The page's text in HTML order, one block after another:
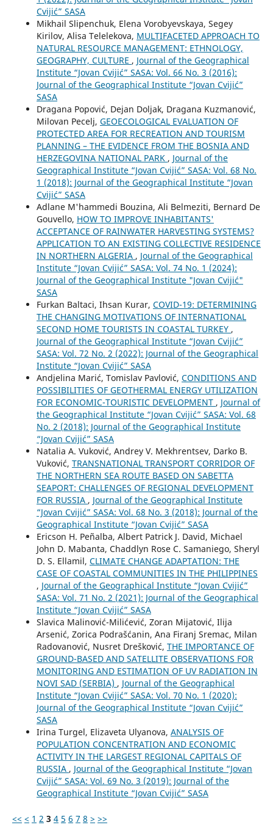
Cvijić” SASA
Mikhail Slipenchuk, Elena Vorobyevskaya, Segey
Kirilov, Alisa Telelekova, MULTIFACETED APPROACH TO
NATURAL RESOURCE MANAGEMENT: ETHNOLOGY,
GEOGRAPHY, CULTURE , Journal of the Geographical
Institute “Jovan Cvijić” SASA: Vol. 66 No. 3 (2016):
Journal of the Geographical Institute “Jovan Cvijić”
SASA
Dragana Popović, Dejan Doljak, Dragana Kuzmanović,
Milovan Pecelj, GEOECOLOGICAL EVALUATION OF
PROTECTED AREA FOR RECREATION AND TOURISM
PLANNING – THE EVIDENCE FROM THE BOSNIA AND
HERZEGOVINA NATIONAL PARK , Journal of the
Geographical Institute “Jovan Cvijić” SASA: Vol. 68 No.
1 (2018): Journal of the Geographical Institute “Jovan
Cvijić” SASA
Adlane M'hammedi Bouzina, Ali Belmeziti, Bernard De
Gouvello, HOW TO IMPROVE INHABITANTS'
ACCEPTANCE OF RAINWATER HARVESTING SYSTEMS?
APPLICATION TO AN EXISTING COLLECTIVE RESIDENCE
IN NORTHERN ALGERIA , Journal of the Geographical
Institute “Jovan Cvijić” SASA: Vol. 74 No. 1 (2024):
Journal of the Geographical Institute "Jovan Cvijić"
SASA
Furkan Baltaci, Ihsan Kurar, COVID-19: DETERMINING
THE CHANGING MOTIVATIONS OF INTERNATIONAL
SECOND HOME TOURISTS IN COASTAL TURKEY ,
Journal of the Geographical Institute “Jovan Cvijić”
SASA: Vol. 72 No. 2 (2022): Journal of the Geographical
Institute “Jovan Cvijić” SASA
Andjelina Marić, Tomislav Pavlović, CONDITIONS AND
POSSIBILITIES OF GEOTHERMAL ENERGY UTILIZATION
FOR ECONOMIC-TOURISTIC DEVELOPMENT , Journal of
the Geographical Institute “Jovan Cvijić” SASA: Vol. 68
No. 2 (2018): Journal of the Geographical Institute
“Jovan Cvijić” SASA
Natalia A. Vuković, Andrey V. Mekhrentsev, Darko B.
Vuković, TRANSNATIONAL TRANSPORT CORRIDOR OF
THE NORTHERN SEA ROUTE BASED ON SABETTA
SEAPORT: CHALLENGES OF REGIONAL DEVELOPMENT
FOR RUSSIA , Journal of the Geographical Institute
“Jovan Cvijić” SASA: Vol. 68 No. 3 (2018): Journal of the
Geographical Institute “Jovan Cvijić” SASA
Ericson H. Peñalba, Albert Patrick J. David, Michael
John D. Mabanta, Chaddlyn Rose C. Samaniego, Sheryl
D. S. Ellamil, CLIMATE CHANGE ADAPTATION: THE
CASE OF COASTAL COMMUNITIES IN THE PHILIPPINES
, Journal of the Geographical Institute “Jovan Cvijić”
SASA: Vol. 71 No. 2 (2021): Journal of the Geographical
Institute “Jovan Cvijić” SASA
Slavica Malinović-Milićević, Zoran Mijatović, Ilija
Arsenić, Zorica Podrašćanin, Ana Firanj Sremac, Milan
Radovanović, Nusret Drešković, THE IMPORTANCE OF
GROUND-BASED AND SATELLITE OBSERVATIONS FOR
MONITORING AND ESTIMATION OF UV RADIATION IN
NOVI SAD (SERBIA) , Journal of the Geographical
Institute “Jovan Cvijić” SASA: Vol. 70 No. 1 (2020):
Journal of the Geographical Institute “Jovan Cvijić”
SASA
Irina Turgel, Elizaveta Ulyanova, ANALYSIS OF
POPULATION CONCENTRATION AND ECONOMIC
ACTIVITY IN THE LARGEST REGIONAL CAPITALS OF
RUSSIA , Journal of the Geographical Institute “Jovan
Cvijić” SASA: Vol. 69 No. 3 (2019): Journal of the
Geographical Institute “Jovan Cvijić” SASA
<< < 1 2 3 4 5 6 7 8 > >>